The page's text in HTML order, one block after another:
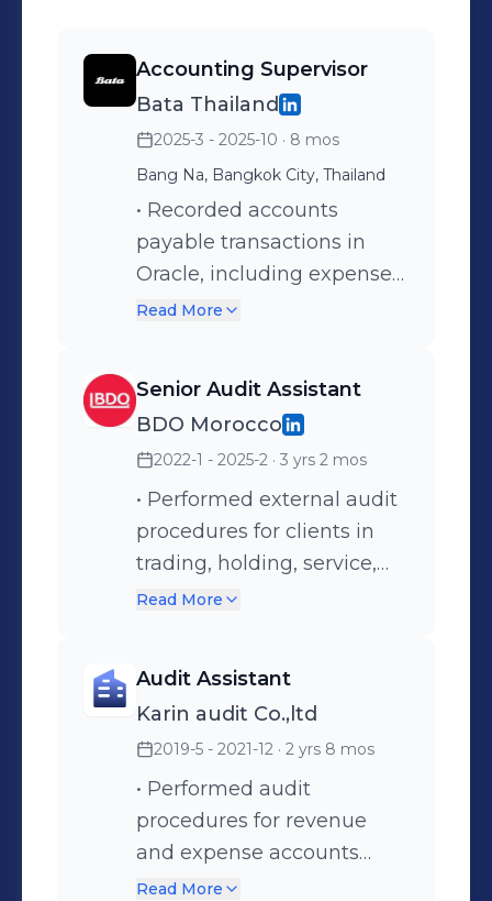
Accounting Supervisor
Bata Thailand
2025-3 - 2025-10 · 8 mos
Bang Na, Bangkok City, Thailand
• Recorded accounts
payable transactions in
Oracle, including expenses,
accrued expenses, and
closing and ensured all
accounting tasks were
completed accurately and
on time. • Prepared
monthly financial reports
and supporting schedules. •
Ensured proper
policies and internal
controls. • Assisted in the
implementation of ASC
842 (U.S. GAAP lease
accounting standard).
Read More
Senior Audit Assistant
BDO Morocco
2022-1 - 2025-2 · 3 yrs 2 mos
• Performed external audit
procedures for clients in
trading, holding, service,
construction, and
operations and identified
audit risks prior to
fieldwork. • Supervised and
guided junior staff during
audit fieldwork to ensure
work was achieved
accurately. • Reviewed
Read More
Audit Assistant
Karin audit Co.,ltd
2019-5 - 2021-12 · 2 yrs 8 mos
• Performed audit
procedures for revenue
and expense accounts
based on assignments
Read More